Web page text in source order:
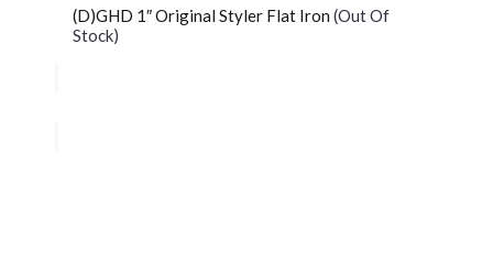
(D)GHD 1″ Original Styler Flat Iron (Out Of
Stock)